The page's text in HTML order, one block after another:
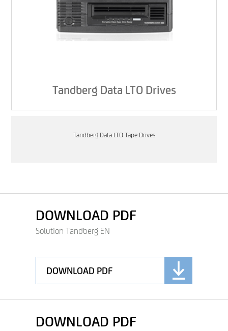
Tandberg Data LTO Drives
Tandberg Data LTO Tape Drives
DOWNLOAD PDF
Solution Tandberg EN
DOWNLOAD PDF
DOWNLOAD PDF